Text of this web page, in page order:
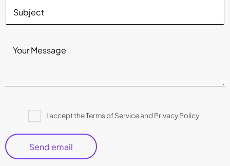
this
field
empty.
I accept the Terms of Service and Privacy Policy